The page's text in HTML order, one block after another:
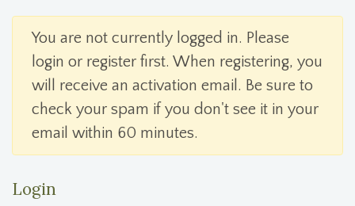
You are not currently logged in. Please
login or register first. When registering, you
will receive an activation email. Be sure to
check your spam if you don't see it in your
email within 60 minutes.
Login